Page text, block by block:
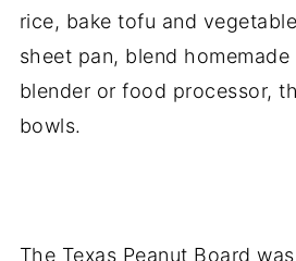
rice, bake tofu and
sheet pan, blend
blender or food processor,
bowls.
The Texas Peanut Board